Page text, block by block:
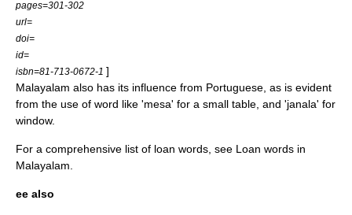
pages=301-302
url=
doi=
id=
isbn=81-713-0672-1 ]
Malayalam also has its influence from Portuguese, as is evident
from the use of word like 'mesa' for a small table, and 'janala' for
window.
For a comprehensive list of loan words, see Loan words in
Malayalam
ee also